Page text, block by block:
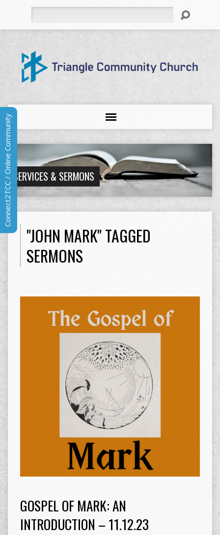
SERVICES & SERMONS
"JOHN MARK" TAGGED
SERMONS
GOSPEL OF MARK: AN
INTRODUCTION – 11.12.23
Connect2TCC / Online Community